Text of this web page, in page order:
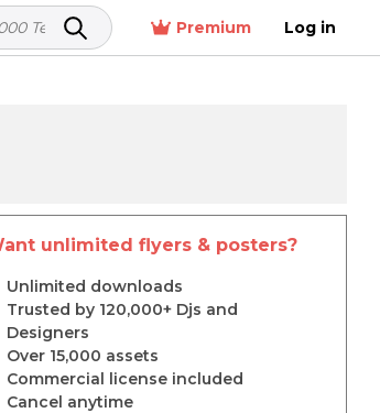
Premium Log in
unlimited flyers & posters?
Unlimited downloads
Trusted by 120,000+ Djs and
Designers
Over 15,000 assets
Commercial license included
Cancel anytime